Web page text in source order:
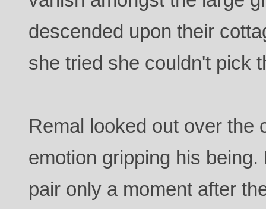
descended upon their
she tried she couldn't pick
Remal looked out over the
emotion gripping his
pair only a moment after